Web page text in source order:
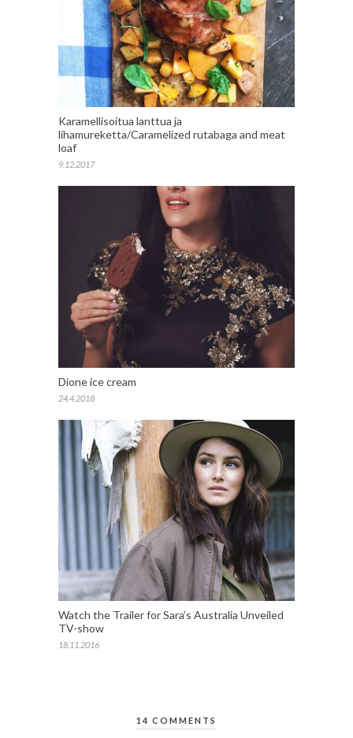
Karamellisoitua lanttua ja
lihamureketta/Caramelized rutabaga and meat
loaf
9.12.2017
Dione ice cream
24.4.2018
Watch the Trailer for Sara’s Australia Unveiled
TV-show
18.11.2016
14 COMMENTS